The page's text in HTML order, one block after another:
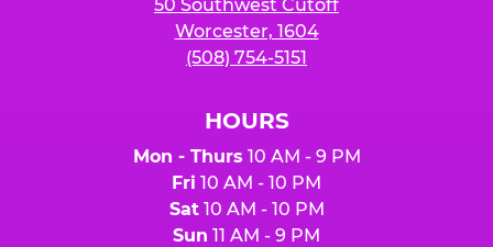
50 Southwest Cutoff
Worcester, 1604
(508) 754-5151
HOURS
Mon - Thurs 10 AM - 9 PM
Fri 10 AM - 10 PM
Sat10 AM - 10 PM
Sun 11 AM - 9 PM